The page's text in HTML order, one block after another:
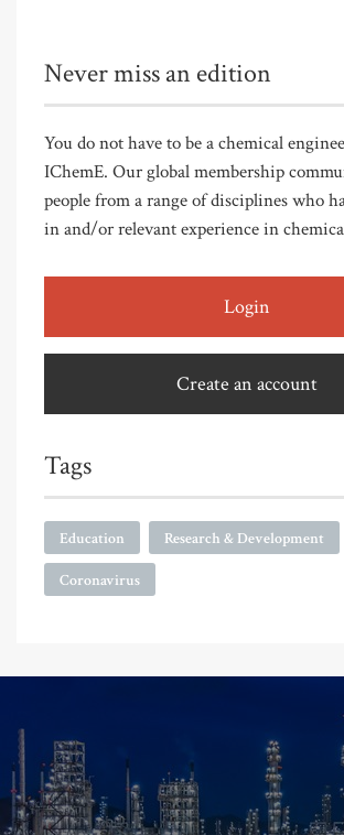
Never miss an edition
You do not have to be a chemical
IChemE. Our global membership
people from a range of disciplines who
in and/or relevant experience in
Login
Create an account
Tags
Education Research & Development
Coronavirus